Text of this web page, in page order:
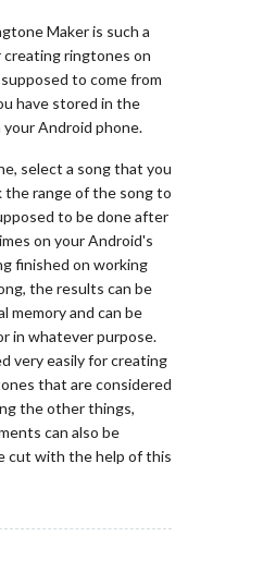
Maker is such a
ringtones on
to come from
have stored in the
Android phone.
select a song that you
the range of the song to
to be done after
on your Android's
finished on working
the results can be
memory and can be
in whatever purpose.
very easily for creating
that are considered
the other things,
can also be
cut with the help of this